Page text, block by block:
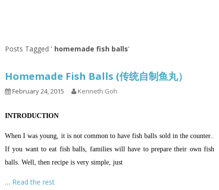
Posts Tagged ‘ homemade fish balls’
Homemade Fish Balls (传统自制鱼丸）
February 24, 2015 Kenneth Goh
INTRODUCTION
When I was young, it is not common to have fish balls sold in the counter..
If you want to eat fish balls, families will have to prepare their own fish
balls. Well, then recipe is very simple, just
… Read the rest